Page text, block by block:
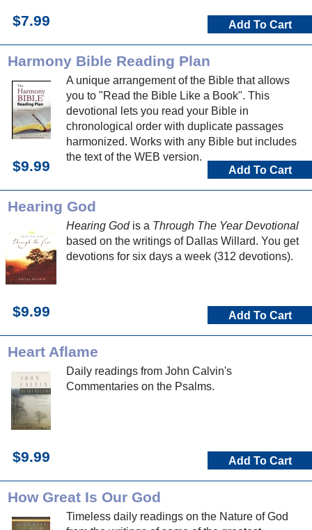
$7.99 Add To Cart
Harmony Bible Reading Plan
A unique arrangement of the Bible that allows
you to "Read the Bible Like a Book". This
devotional lets you read your Bible in
chronological order with duplicate passages
harmonized. Works with any Bible but includes
the text of the WEB version.
$9.99 Add To Cart
Hearing God
Hearing Godis a Through The Year Devotional
based on the writings of Dallas Willard. You get
devotions for six days a week (312 devotions).
$9.99 Add To Cart
Heart Aflame
Daily readings from John Calvin's
Commentaries on the Psalms.
$9.99 Add To Cart
How Great Is Our God
Timeless daily readings on the Nature of God